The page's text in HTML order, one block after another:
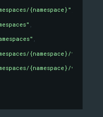
{namespace}"
,
{namespace}/tables/
{namespace}/views/